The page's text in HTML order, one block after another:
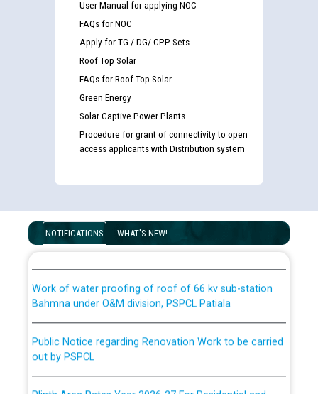
User Manual for applying NOC
FAQs for NOC
Apply for TG / DG/ CPP Sets
Roof Top Solar
FAQs for Roof Top Solar
Green Energy
Solar Captive Power Plants
Procedure for grant of connectivity to open
access applicants with Distribution system
NOTIFICATIONS WHAT'S NEW!
List of candidates being called for document checking
for the post of JE/Electrical against CRA 303/24
Punjab State Power Corporation
Schedule of online examination to be conducted for
the post of Junior Engineer/Electrical against CRA
Schedule of online examination to be conducted for
the post of Junior Engineer/Electrical against CRA
316/26 -09.07.2026
Bahmna under O&M division, PSPCL Patiala
out by PSPCL
CWP-12018 Policy for Transfer and permanent
ਉਰੇਕਲ (Oracle Cloud based Single Billing Solution) ਵਿੱਚ
ਪਾਵਰਕਾਮ (PSPCL) ਤੋਂ ਟ੍ਰਾਂਸਕੋ (PSTCL) ਵਿੱਚ ਅਧਿਕਾਰੀਆਂ/
ਕਰਮਚਾਰੀਆਂ ਦੀ ਟਰਾਂਸਫਰ ਅਤੇ ਪੱਕੇ ਤੋਰ ਤੇ absorption ਲਈ
“Transfer Scheme for Punjab State Electricity Board”
ਅਧੀਨ ਅਤੇ ਮਾਨਯੋਗ ਪੰਜਾਬ ਅਤੇ ਹਰਿਆਣਾ ਹਾਈ ਕੋਰਟ ਦੁਆਰਾ
CWP-12018-2025 ਤੇ ਕੁਨੈਕਟੇਡ ਕੇਸਾਂ ਵਿੱਚ ਮਿਤੀ 22.12.2025 ਨੂੰ
ਕੀਤੇ ਗਏ ਹੁਕਮਾਂ ਦੇ ਸਨਮੁੱਖ ਪਾਲਿਸੀ ਸਬੰਧੀ।